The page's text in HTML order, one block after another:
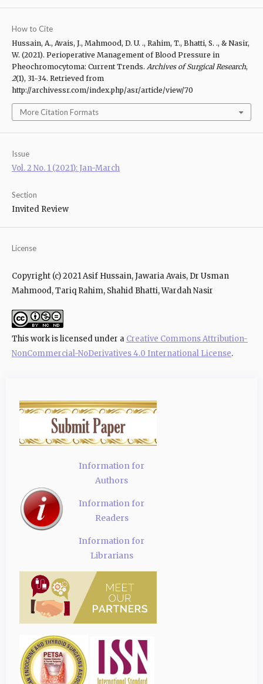
How to Cite
Hussain, A., Avais, J., Mahmood, D. U. ., Rahim, T., Bhatti, S. ., & Nasir,
W. (2021). Perioperative Management of Blood Pressure in
Pheochromocytoma: Current Trends. Archives of Surgical Research,
2(1), 31-34. Retrieved from
http://archivessr.com/index.php/asr/article/view/70
More Citation Formats
Issue
Vol. 2 No. 1 (2021): Jan-March
Section
Invited Review
License
Copyright (c) 2021 Asif Hussain, Jawaria Avais, Dr Usman
Mahmood, Tariq Rahim, Shahid Bhatti, Wardah Nasir
This work is licensed under a Creative Commons Attribution-
NonCommercial-NoDerivatives 4.0 International License.
Information for
Authors
Information for
Readers
Information for
Librarians